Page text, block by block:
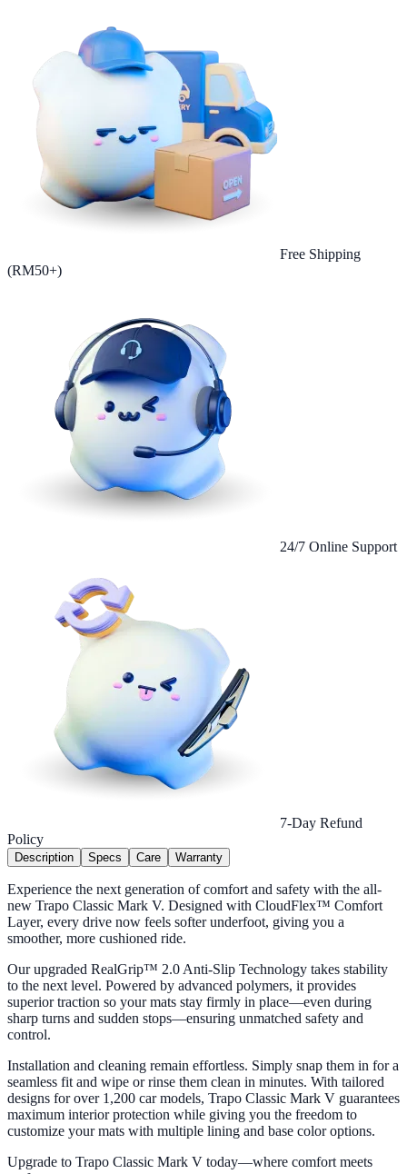
Free Shipping
(RM50+)
24/7 Online Support
7-Day Refund
Policy
Description Specs Care Warranty
Experience the next generation of comfort and safety with the all-
new Trapo Classic Mark V. Designed with CloudFlex™ Comfort
Layer, every drive now feels softer underfoot, giving you a
smoother, more cushioned ride.
Our upgraded RealGrip™ 2.0 Anti-Slip Technology takes stability
to the next level. Powered by advanced polymers, it provides
superior traction so your mats stay firmly in place—even during
sharp turns and sudden stops—ensuring unmatched safety and
control.
Installation and cleaning remain effortless. Simply snap them in for a
seamless fit and wipe or rinse them clean in minutes. With tailored
designs for over 1,200 car models, Trapo Classic Mark V guarantees
maximum interior protection while giving you the freedom to
customize your mats with multiple lining and base color options.
Upgrade to Trapo Classic Mark V today—where comfort meets